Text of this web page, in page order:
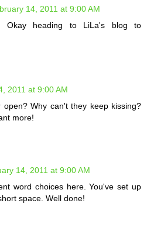
14, 2011 at 9:00 AM
Okay heading to LiLa's blog to
2011 at 9:00 AM
Why can't they keep kissing?
more!
14, 2011 at 9:00 AM
word choices here. You've set up
space. Well done!